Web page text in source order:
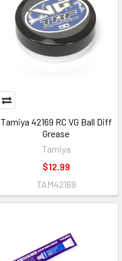
Tamiya 42169 RC VG Ball Diff
Grease
Tamiya
$12.99
TAM42169